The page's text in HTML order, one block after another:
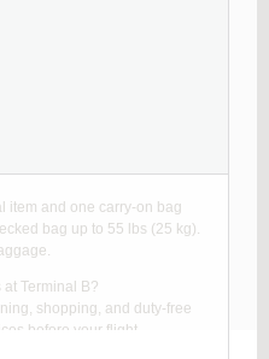
LAX Terminal?
website or mobile app, use
in counters.
a domestic flight and 3 hours
time for check-in and security.
item and one carry-on bag
bag up to 55 lbs (25 kg).
Terminal B?
shopping, and duty-free
before your flight.